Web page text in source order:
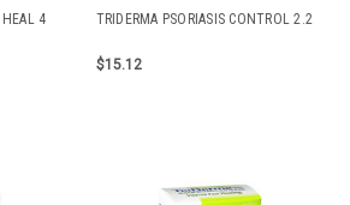
HEAL 4
TRIDERMA PSORIASIS CONTROL 2.2
$15.12